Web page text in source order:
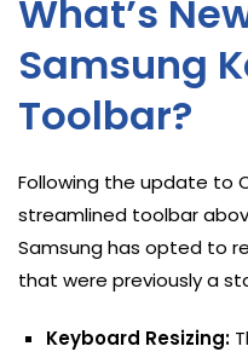
What’s
Samsung
Toolbar?
Following the update to
streamlined toolbar
Samsung has opted to
that were previously a
Keyboard Resizing: